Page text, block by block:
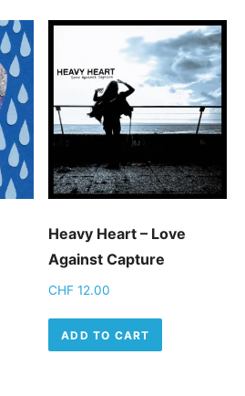
Heavy Heart – Love
Against Capture
CHF 12.00
ADD TO CART